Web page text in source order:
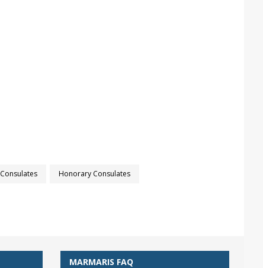
Consulates Honorary Consulates
MARMARIS FAQ